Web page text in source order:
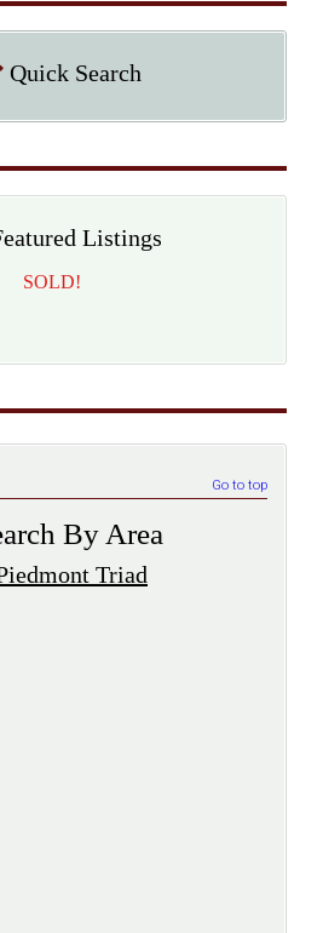
Quick Search
Listings
SOLD!
Go to top
By Area
Triad